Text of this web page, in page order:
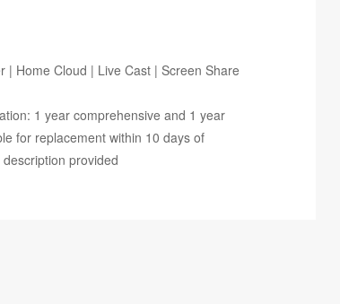
| Home Cloud | Live Cast | Screen Share
1 year comprehensive and 1 year
for replacement within 10 days of
provided